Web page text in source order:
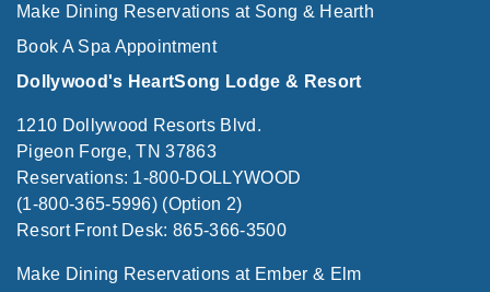
Make Dining Reservations at Song & Hearth
Book A Spa Appointment
Dollywood's HeartSong Lodge & Resort
1210 Dollywood Resorts Blvd.
Pigeon Forge, TN 37863
Reservations: 1-800-DOLLYWOOD
(1-800-365-5996) (Option 2)
Resort Front Desk: 865-366-3500
Make Dining Reservations at Ember & Elm